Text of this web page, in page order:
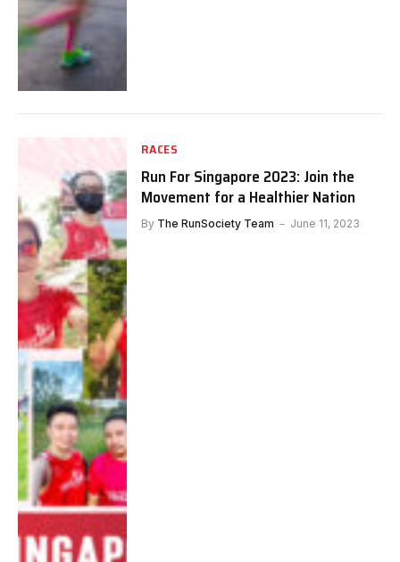
RACES
Run For Singapore 2023: Join the
Movement for a Healthier Nation
By The RunSociety Team June 11, 2023